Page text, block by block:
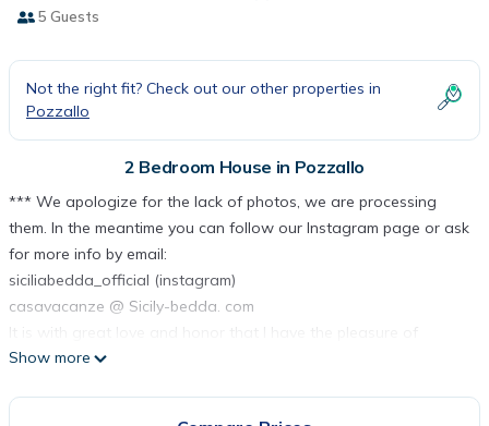
5 Guests
Not the right fit? Check out our other properties in
Pozzallo
2 Bedroom House in Pozzallo
*** We apologize for the lack of photos, we are processing
them. In the meantime you can follow our Instagram page or ask
for more info by email:
siciliabedda_official (instagram)
casavacanze @ Sicily-bedda. com
It is with great love and honor that I have the pleasure of
introducing you to this new, graceful and welcoming holiday
Show more